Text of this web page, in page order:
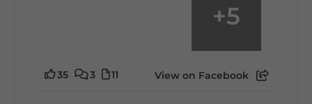
+5
35 3 11 View on Facebook